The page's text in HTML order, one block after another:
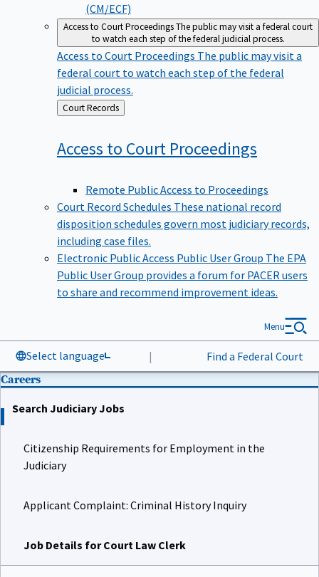
(CM/ECF)
Access to Court ProceedingsThe public may visit a federal court
to watch each step of the federal judicial process.
Access to Court Proceedings The public may visit a
federal court to watch each step of the federal
judicial process.
Back
to
Court Records
Access to Court Proceedings
Remote Public Access to Proceedings
Court Record Schedules These national record
disposition schedules govern most judiciary records,
including case files.
Electronic Public Access Public User Group The EPA
Public User Group provides a forum for PACER users
to share and recommend improvement ideas.
Select language | Find a Federal Court
Menu
Careers
Search Judiciary Jobs
Citizenship Requirements for Employment in the
Judiciary
Applicant Complaint: Criminal History Inquiry
Job Details for Court Law Clerk